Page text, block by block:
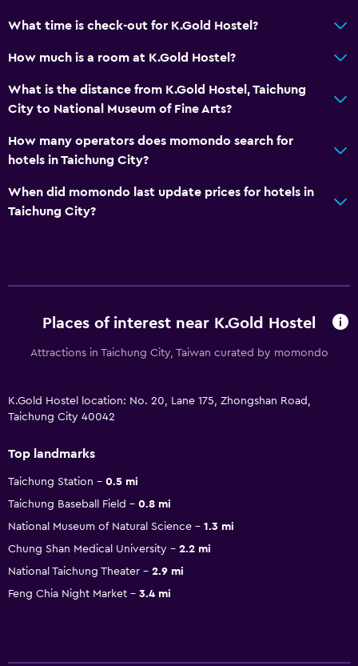
What time is check-out for K.Gold Hostel?
How much is a room at K.Gold Hostel?
What is the distance from K.Gold Hostel, Taichung
City to National Museum of Fine Arts?
How many operators does momondo search for
hotels in Taichung City?
When did momondo last update prices for hotels in
Taichung City?
Places of interest near K.Gold Hostel
Attractions in Taichung City, Taiwan curated by momondo
K.Gold Hostel location: No. 20, Lane 175, Zhongshan Road,
Taichung City 40042
Top landmarks
Taichung Station
0.5 mi
Taichung Baseball Field
0.8 mi
National Museum of Natural Science
1.3 mi
Chung Shan Medical University
2.2 mi
National Taichung Theater
2.9 mi
Feng Chia Night Market
3.4 mi